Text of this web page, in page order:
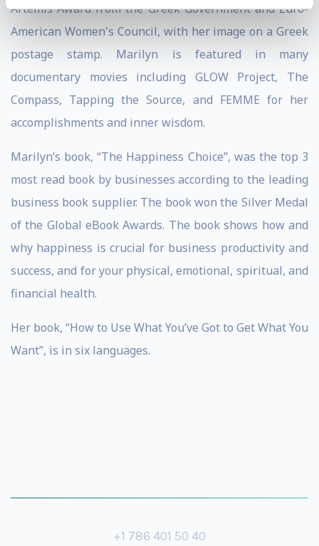
Artemis Award from the Greek Government and Euro-
American Women's Council, with her image on a Greek
postage stamp. Marilyn is featured in many
documentary movies including GLOW Project, The
Compass, Tapping the Source, and FEMME for her
accomplishments and inner wisdom.
Marilyn’s book, “The Happiness Choice”, was the top 3
most read book by businesses according to the leading
business book supplier. The book won the Silver Medal
of the Global eBook Awards. The book shows how and
why happiness is crucial for business productivity and
success, and for your physical, emotional, spiritual, and
financial health.
Her book, “How to Use What You’ve Got to Get What You
Want”, is in six languages.
+1 786 401 50 40